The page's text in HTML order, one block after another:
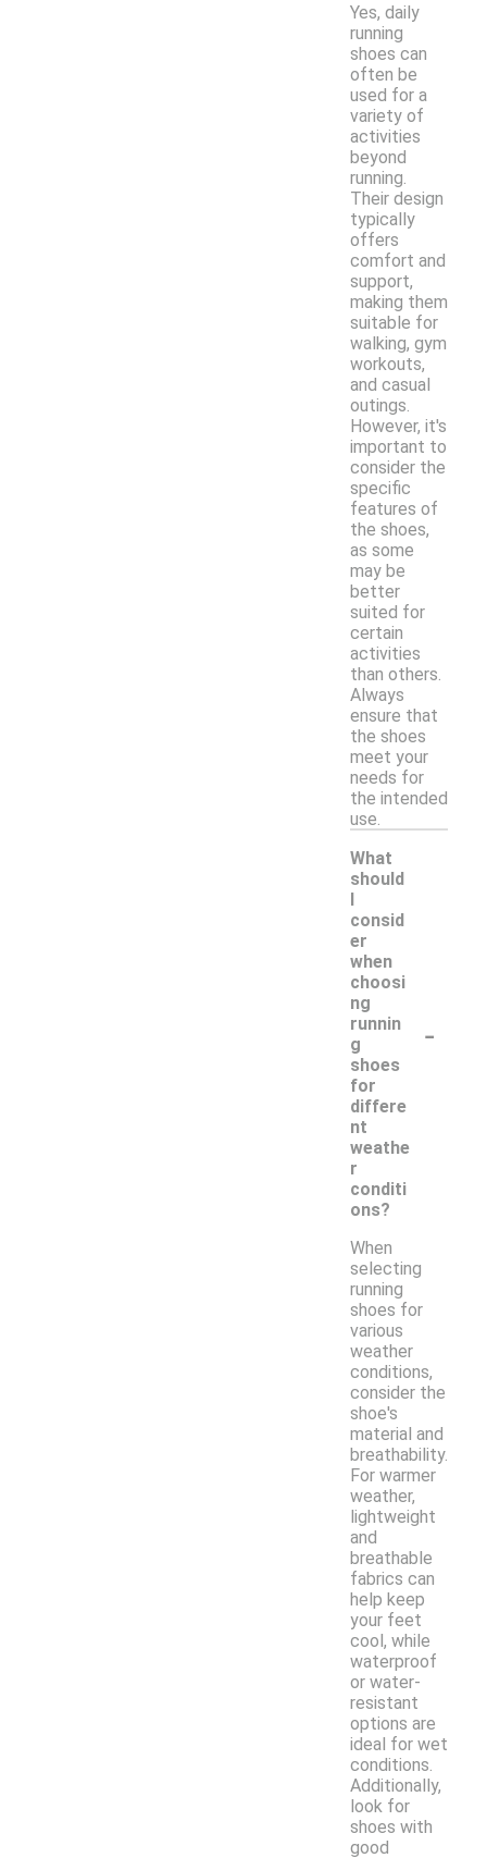
Yes, daily
running
shoes can
often be
used for a
variety of
activities
beyond
running.
Their design
typically
offers
comfort and
support,
making them
suitable for
walking, gym
workouts,
and casual
outings.
However, it's
important to
consider the
specific
features of
the shoes,
as some
may be
better
suited for
certain
activities
than others.
Always
ensure that
the shoes
meet your
needs for
the intended
use.
What
should
I
consid
er
when
choosi
ng
runnin
g
shoes
for
differe
nt
weathe
r
conditi
ons?
-
When
selecting
running
shoes for
various
weather
conditions,
consider the
shoe's
material and
breathability.
For warmer
weather,
lightweight
and
breathable
fabrics can
help keep
your feet
cool, while
waterproof
or water-
resistant
options are
ideal for wet
conditions.
Additionally,
look for
shoes with
good